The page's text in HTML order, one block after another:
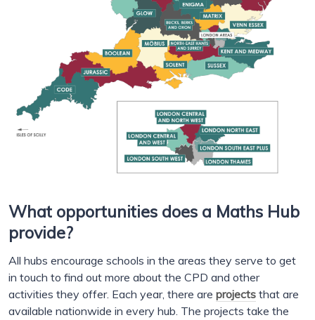
What opportunities does a Maths Hub
provide?
All hubs encourage schools in the areas they serve to get
in touch to find out more about the CPD and other
activities they offer. Each year, there are projects that are
available nationwide in every hub. The projects take the